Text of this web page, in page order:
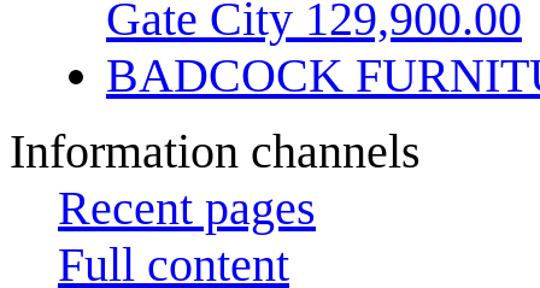
Gate City 129,900.00
BADCOCK
Information channels
Recent pages
Full content